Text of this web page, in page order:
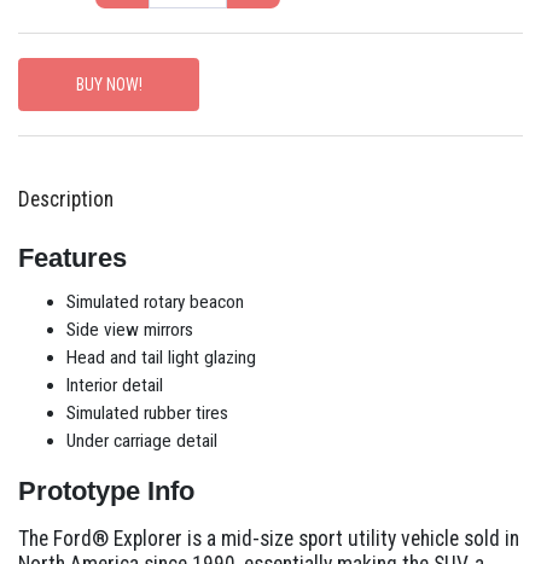
BUY NOW!
Description
Features
Simulated rotary beacon
Side view mirrors
Head and tail light glazing
Interior detail
Simulated rubber tires
Under carriage detail
Prototype Info
The Ford® Explorer is a mid-size sport utility vehicle sold in